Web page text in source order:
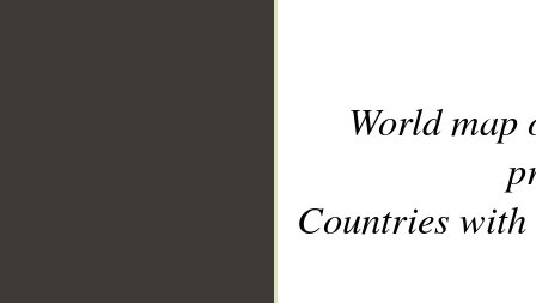
World
Countries with